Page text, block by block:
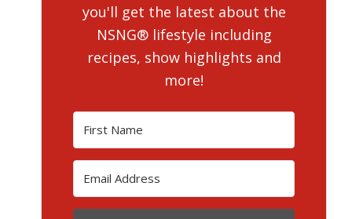
you'll get the latest about the
NSNG® lifestyle including
recipes, show highlights and
more!